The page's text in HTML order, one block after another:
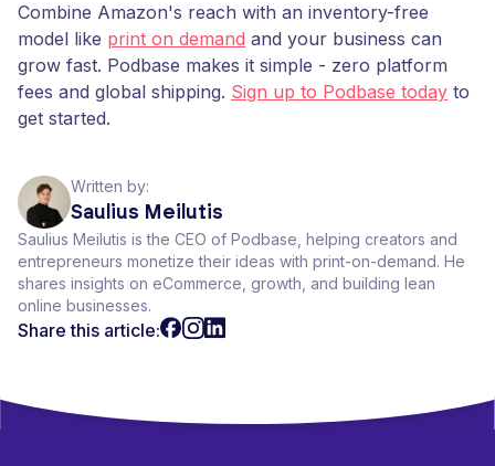
Combine Amazon's reach with an inventory-free
model like print on demand and your business can
grow fast. Podbase makes it simple - zero platform
fees and global shipping. Sign up to Podbase today to
get started.
Written by:
Saulius Meilutis
Saulius Meilutis is the CEO of Podbase, helping creators and
entrepreneurs monetize their ideas with print-on-demand. He
shares insights on eCommerce, growth, and building lean
online businesses.
Share this article: